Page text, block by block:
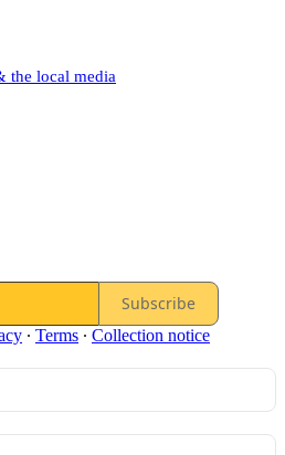
the local media
Subscribe
∙ Terms ∙ Collection notice